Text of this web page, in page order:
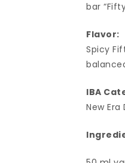
bar
Flavor:
Spicy
IBA
New Era